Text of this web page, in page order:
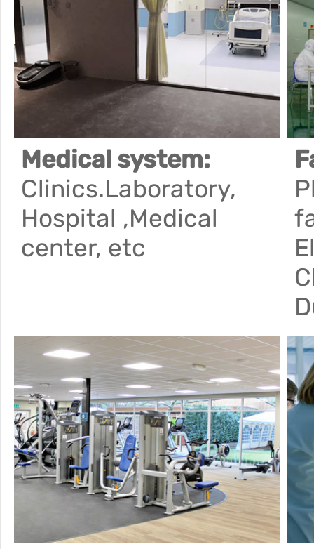
Medical system:
Clinics.Laboratory,
Hospital ,Medical
center, etc